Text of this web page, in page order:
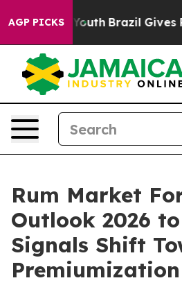
AGP PICKS
to Youth Brazil Gives
Rum Market
Outlook 2026
Signals Shift